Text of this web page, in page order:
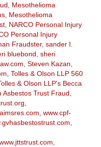
Mesothelioma
, Mesothelioma
, NARCO Personal Injury
Personal Injury
Fraudster, sander l.
bluebond sheri
Steven Kazan
Tolles & Olson LLP 560
& Olson LLP's Becca
Asbestos Trust Fraud
www.cpf-